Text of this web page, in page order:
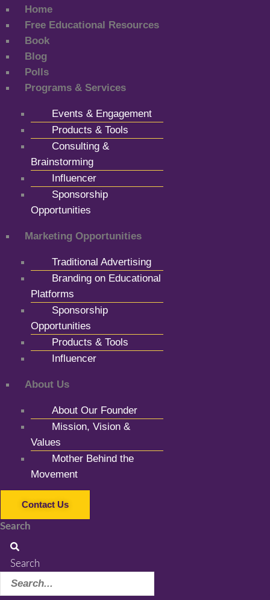
Home
Free Educational Resources
Book
Blog
Polls
Programs & Services
Events & Engagement
Products & Tools
Consulting &
Brainstorming
Influencer
Sponsorship
Opportunities
Marketing Opportunities
Traditional Advertising
Branding on Educational
Platforms
Sponsorship
Opportunities
Products & Tools
Influencer
About Us
About Our Founder
Mission, Vision &
Values
Mother Behind the
Movement
Contact Us
Search
Search